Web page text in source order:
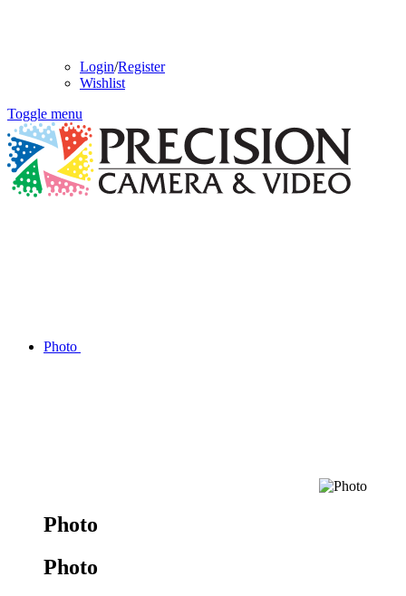
Login/Register
Wishlist
Toggle menu
Photo
Photo
Photo